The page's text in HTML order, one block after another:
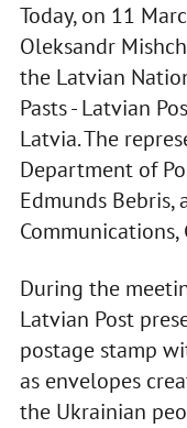
Today, on 11
Oleksandr
the Latvian
Pasts - Latvian
Latvia. The
Department of
Edmunds Bebris,
Communications,
During the
Latvian Post
postage stamp
as envelopes
the Ukrainian